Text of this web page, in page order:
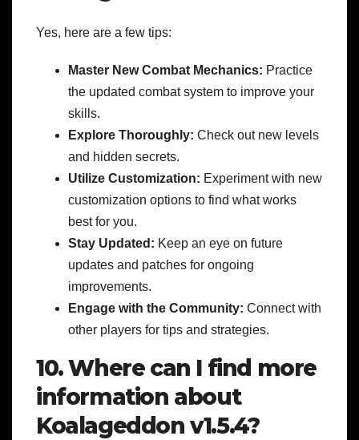
Yes, here are a few tips:
Master New Combat Mechanics: Practice
the updated combat system to improve your
skills.
Explore Thoroughly: Check out new levels
and hidden secrets.
Utilize Customization: Experiment with new
customization options to find what works
best for you.
Stay Updated: Keep an eye on future
updates and patches for ongoing
improvements.
Engage with the Community: Connect with
other players for tips and strategies.
10. Where can I find more
information about
Koalageddon v1.5.4?